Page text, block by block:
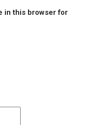
in this browser for